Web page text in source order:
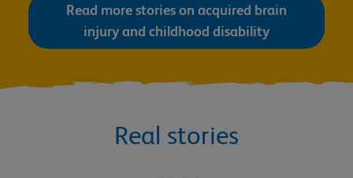
Read more stories on acquired brain
injury and childhood disability
Real stories